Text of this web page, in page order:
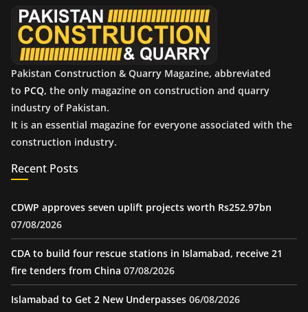
Pakistan Construction & Quarry Magazine, abbreviated
to PCQ, the only magazine on construction and quarry
industry of Pakistan.
It is an essential magazine for everyone associated with the
construction industry.
Recent Posts
CDWP approves seven uplift projects worth Rs252.97bn
07/08/2026
CDA to build four rescue stations in Islamabad, receive 21
fire tenders from China 07/08/2026
Islamabad to Get 2 New Underpasses 06/08/2026